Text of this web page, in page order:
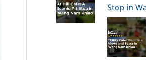
Stop in